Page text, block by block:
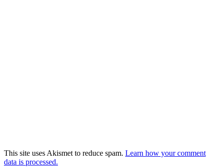
This site uses Akismet to reduce spam. Learn how your comment
data is processed.